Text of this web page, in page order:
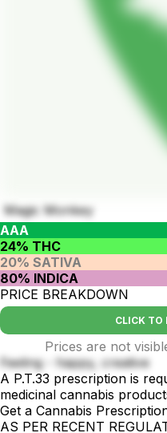
Magic Monkey
AAA
24% THC
20% SATIVA
80% INDICA
PRICE BREAKDOWN
CLICK TO
Prices are not
Feeling - happy, creative
A P.T.33 prescription is
medicinal cannabis
Get a Cannabis
AS PER RECENT